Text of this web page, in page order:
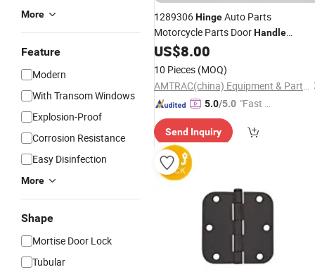
More
Feature
Modern
With Transom Windows
Explosion-Proof
Corrosion Resistance
Easy Disinfection
More
Shape
Mortise Door Lock
Tubular
1289306HingeAuto Parts
Motorcycle Parts DoorHandle
Cabinet Hinge
US$8.00
10 Pieces (MOQ)
AMTRAC(china) Equipment & Parts Co., Ltd.
5.0/5.0 "Fast Di
Send Inquiry